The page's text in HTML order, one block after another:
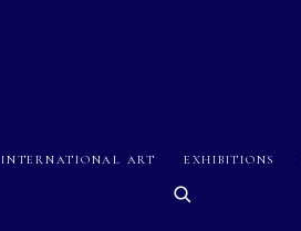
INTERNATIONAL ART EXHIBITIONS